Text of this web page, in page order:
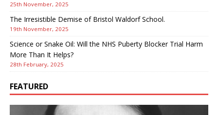
25th November, 2025
The Irresistible Demise of Bristol Waldorf School.
19th November, 2025
Science or Snake Oil: Will the NHS Puberty Blocker Trial Harm
More Than It Helps?
28th February, 2025
FEATURED